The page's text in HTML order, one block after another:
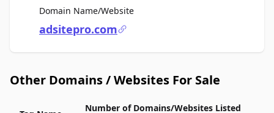
Domain Name/WebsiteFor Sale
adsitepro.com
Other Domains / Websites For Sale
Number of Domains/Websites Listed